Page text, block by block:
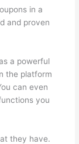
in a
and proven
a powerful
the platform
can even
you
they have.